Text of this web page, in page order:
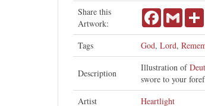
Share this
Artwork:
FacebookGmail
Tags God, Lord,
Description
Illustration of
swore to your
Artist
Heartlight